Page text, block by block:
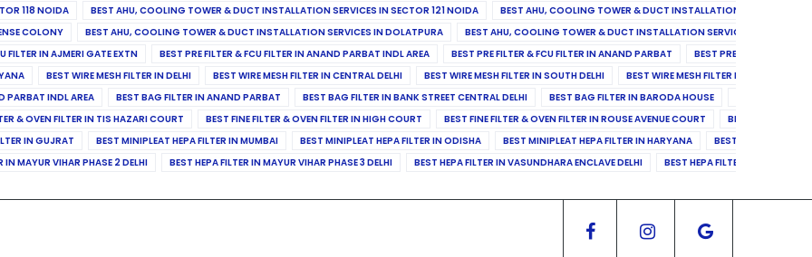
118 NOIDA
BEST AHU, COOLING TOWER & DUCT INSTALLATION SERVICES IN SECTOR 121 NOIDA
BEST AHU, COOLING TOWER & DUCT INSTALLATION SERVICES IN
COLONY
BEST AHU, COOLING TOWER & DUCT INSTALLATION SERVICES IN DOLATPURA
BEST AHU, COOLING TOWER & DUCT INSTALLATION SERVICES IN VINAY
FILTER IN AJMERI GATE EXTN BEST PRE FILTER & FCU FILTER IN ANAND PARBAT INDL AREA BEST PRE FILTER & FCU FILTER IN ANAND PARBAT
BEST PRE FILTER & FCU
BEST WIRE MESH FILTER IN DELHI BEST WIRE MESH FILTER IN CENTRAL DELHI BEST WIRE MESH FILTER IN SOUTH DELHI
BEST WIRE MESH FILTER IN NORTH DELHI
PARBAT INDL AREA BEST BAG FILTER IN ANAND PARBAT BEST BAG FILTER IN BANK STREET CENTRAL DELHI BEST BAG FILTER IN BARODA HOUSE
& OVEN FILTER IN TIS HAZARI COURT BEST FINE FILTER & OVEN FILTER IN HIGH COURT BEST FINE FILTER & OVEN FILTER IN ROUSE AVENUE COURT
BEST FINE FILTER
IN GUJRAT BEST MINIPLEAT HEPA FILTER IN MUMBAI BEST MINIPLEAT HEPA FILTER IN ODISHA BEST MINIPLEAT HEPA FILTER IN HARYANA
BEST MINIPLEAT
IN MAYUR VIHAR PHASE 2 DELHI BEST HEPA FILTER IN MAYUR VIHAR PHASE 3 DELHI BEST HEPA FILTER IN VASUNDHARA ENCLAVE DELHI BEST HEPA FILTER IN SECTOR-1